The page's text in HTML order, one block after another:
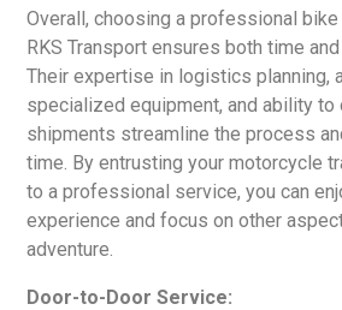
Overall, choosing a professional
RKS Transport ensures both time
Their expertise in logistics planning,
specialized equipment, and ability
shipments streamline the process
time. By entrusting your motorcycle
to a professional service, you can
experience and focus on other
adventure.
Door-to-Door Service: